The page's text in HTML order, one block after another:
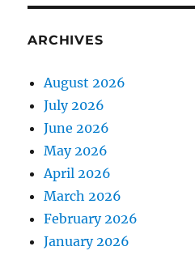
ARCHIVES
August 2026
July 2026
June 2026
May 2026
April 2026
March 2026
February 2026
January 2026